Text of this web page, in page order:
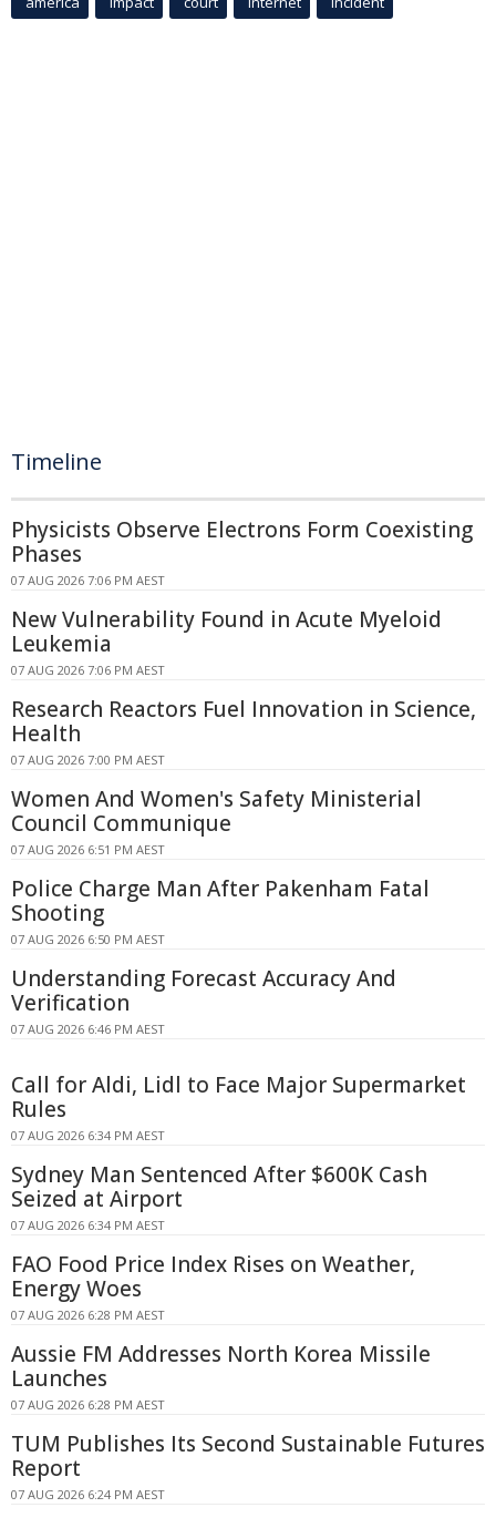
Timeline
Physicists Observe Electrons Form Coexisting
Phases
07 AUG 2026 7:06 PM AEST
New Vulnerability Found in Acute Myeloid
Leukemia
07 AUG 2026 7:06 PM AEST
Research Reactors Fuel Innovation in Science,
Health
07 AUG 2026 7:00 PM AEST
Women And Women's Safety Ministerial
Council Communique
07 AUG 2026 6:51 PM AEST
Police Charge Man After Pakenham Fatal
Shooting
07 AUG 2026 6:50 PM AEST
Understanding Forecast Accuracy And
Verification
07 AUG 2026 6:46 PM AEST
Call for Aldi, Lidl to Face Major Supermarket
Rules
07 AUG 2026 6:34 PM AEST
Sydney Man Sentenced After $600K Cash
Seized at Airport
07 AUG 2026 6:34 PM AEST
FAO Food Price Index Rises on Weather,
Energy Woes
07 AUG 2026 6:28 PM AEST
Aussie FM Addresses North Korea Missile
Launches
07 AUG 2026 6:28 PM AEST
TUM Publishes Its Second Sustainable Futures
Report
07 AUG 2026 6:24 PM AEST